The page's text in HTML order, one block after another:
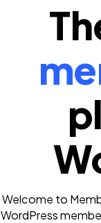
Welcome to
WordPress